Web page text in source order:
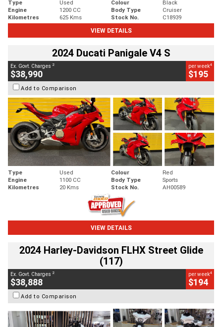
Type Used Colour
Black
Engine
1200 CC Body Type
Cruiser
Kilometres
625 Kms Stock No.
C18939
VIEW DETAILS
2024 Ducati Panigale V4 S
Ex. Govt. Charges 2
$38,990
per week4
$195
Add to Comparison
Type Used Colour
Red
Engine
1100 CC Body Type
Sports
Kilometres
20 Kms Stock No. AH00589
VIEW DETAILS
2024 Harley-Davidson FLHX Street Glide
(117)
Ex. Govt. Charges 2
$38,888
per week4
$194
Add to Comparison